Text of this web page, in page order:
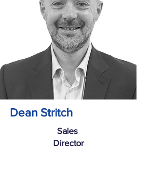
Dean Stritch
Sales
Director